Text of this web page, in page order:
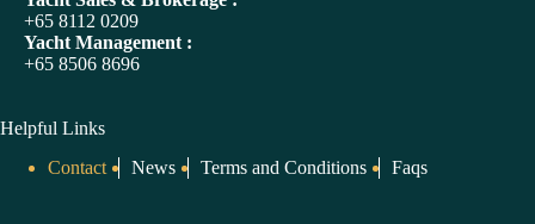
+65 8112 0209
Yacht Management :
+65 8506 8696
Helpful Links
Contact
News Terms and Conditions Faqs